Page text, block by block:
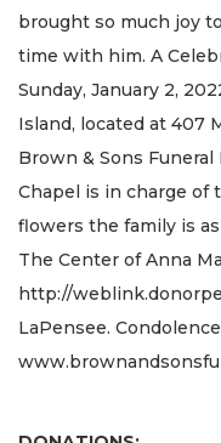
brought so much joy
time with him. A
Sunday, January 2,
Island, located at 407
Brown & Sons
Chapel is in charge of
flowers the family is
The Center of Anna
http://
LaPensee.